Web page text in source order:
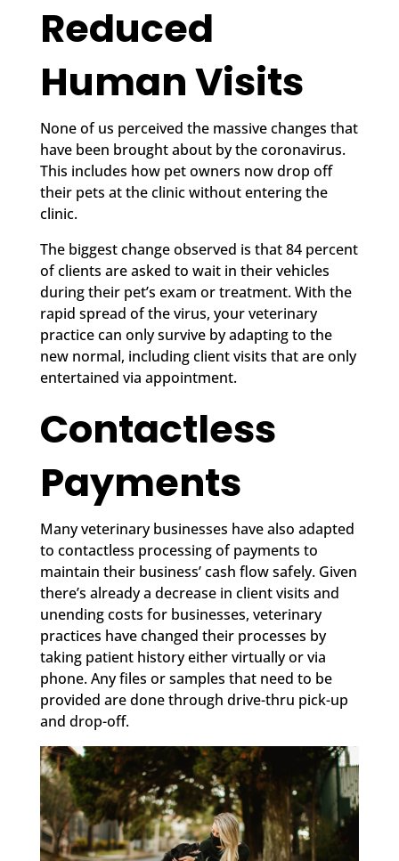
Reduced
Human Visits
None of us perceived the massive changes that
have been brought about by the coronavirus.
This includes how pet owners now drop off
their pets at the clinic without entering the
clinic.
The biggest change observed is that 84 percent
of clients are asked to wait in their vehicles
during their pet’s exam or treatment. With the
rapid spread of the virus, your veterinary
practice can only survive by adapting to the
new normal, including client visits that are only
entertained via appointment.
Contactless
Payments
Many veterinary businesses have also adapted
to contactless processing of payments to
maintain their business’ cash flow safely. Given
there’s already a decrease in client visits and
unending costs for businesses, veterinary
practices have changed their processes by
taking patient history either virtually or via
phone. Any files or samples that need to be
provided are done through drive-thru pick-up
and drop-off.